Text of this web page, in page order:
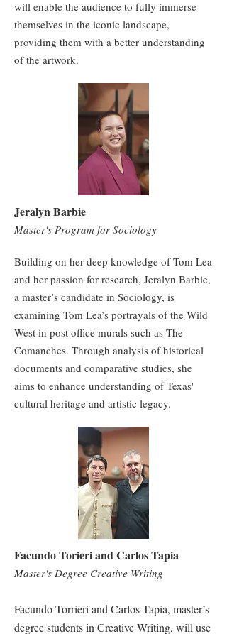
will enable the audience to fully immerse
themselves in the iconic landscape,
providing them with a better understanding
of the artwork.
Jeralyn Barbie
Master's Program for Sociology
Building on her deep knowledge of Tom Lea
and her passion for research, Jeralyn Barbie,
a master’s candidate in Sociology, is
examining Tom Lea’s portrayals of the Wild
West in post office murals such as The
Comanches. Through analysis of historical
documents and comparative studies, she
aims to enhance understanding of Texas'
cultural heritage and artistic legacy.
Facundo Torieri and Carlos Tapia
Master's Degree Creative Writing
Facundo Torrieri and Carlos Tapia, master’s
degree students in Creative Writing, will use